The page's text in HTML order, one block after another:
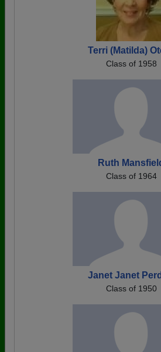
Terri (Matilda)
Class of 1958
Ruth
Class of 1964
Janet Janet
Class of 1950